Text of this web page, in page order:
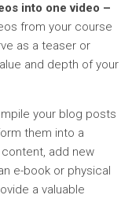
into one video –
from your course
as a teaser or
and depth of your
your blog posts
them into a
add new
e-book or physical
a valuable